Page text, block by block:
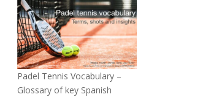
Padel Tennis Vocabulary –
Glossary of key Spanish